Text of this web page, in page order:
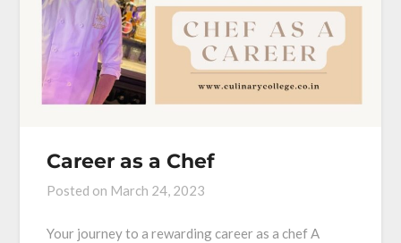
Career as a Chef
Posted on March 24, 2023
Your journey to a rewarding career as a chef A